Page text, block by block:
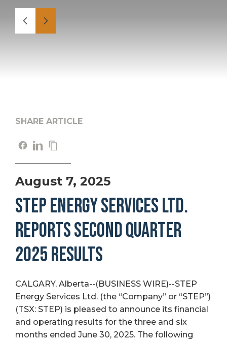
SHARE ARTICLE
August 7, 2025
STEP ENERGY SERVICES LTD.
REPORTS SECOND QUARTER
2025 RESULTS
CALGARY, Alberta--(BUSINESS WIRE)--STEP
Energy Services Ltd. (the “Company” or “STEP”)
(TSX: STEP) is pleased to announce its financial
and operating results for the three and six
months ended June 30, 2025. The following